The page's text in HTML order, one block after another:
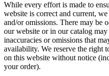
While every effort is made to
website is correct and current,
and/or omissions. There may be
our website or in our catalog
inaccuracies or omissions that
availability. We reserve the right
on this website without notice
your order).